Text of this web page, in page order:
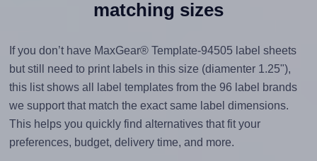
matching sizes
If you don’t have MaxGear® Template-94505 label sheets
but still need to print labels in this size (diamenter 1.25"),
this list shows all label templates from the 96 label brands
we support that match the exact same label dimensions.
This helps you quickly find alternatives that fit your
preferences, budget, delivery time, and more.